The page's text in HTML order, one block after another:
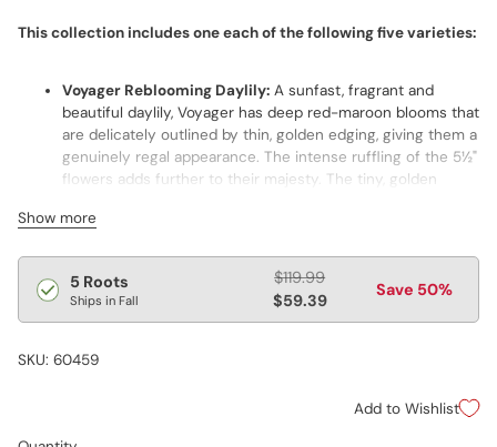
This collection includes one each of the following five varieties:
Voyager Reblooming Daylily: A sunfast, fragrant and
beautiful daylily, Voyager has deep red-maroon blooms that
are delicately outlined by thin, golden edging, giving them a
genuinely regal appearance. The intense ruffling of the 5½"
flowers adds further to their majesty. The tiny, golden
blooms. Its good branching and overall robustness lead to
Apricot Sparkles Reblooming Dwarf Daylily:
and eager to set your landscape alight with diamond-
dusted color! This cheerful, 18" award winner makes a
nourishment for early pollinators. One of the most
Fooled Me Daylily:
Show more
Regular
price
5 Roots
Ships in Fall
$119.99
$59.39
Save 50%
SKU: 60459
Add to Wishlist